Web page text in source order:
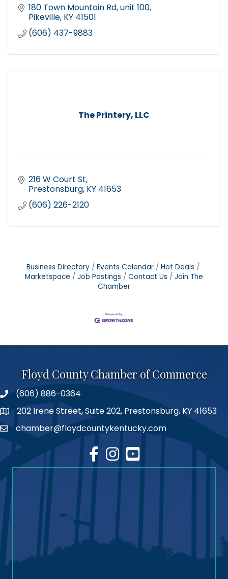
180 Town Mountain Rd unit 100
Pikeville KY 41501
(606) 437-9883
The Printery, LLC
216 W Court St
Prestonsburg KY 41653
(606) 226-2120
Business Directory Events Calendar
Hot Deals
Marketspace
Job Postings Contact Us
Join The
Chamber
Floyd County Chamber of Commerce
phone number
(606) 886-0364
map202 Irene Street, Suite 202, Prestonsburg, KY 41653
emailchamber@floydcountykentucky.com
facebook
Instagram
youtube